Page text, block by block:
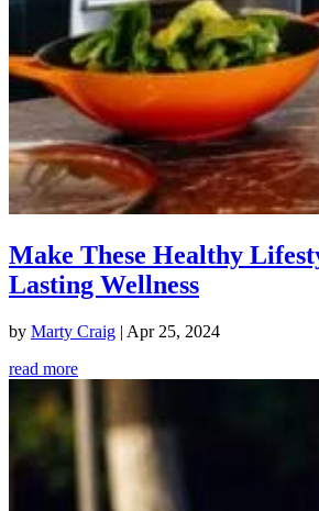
Make These Healthy
Lasting Wellness
by Marty Craig | Apr 25, 2024
read more